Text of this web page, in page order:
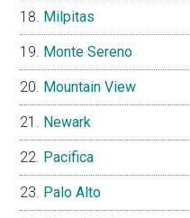
Milpitas
Monte Sereno
Mountain View
Newark
Pacifica
Palo Alto